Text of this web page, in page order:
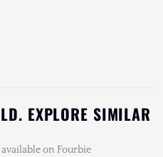
EXPLORE SIMILAR
on Fourbie